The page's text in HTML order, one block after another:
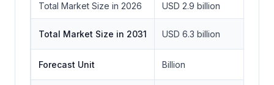
Total Market Size in 2026 USD 2.9 billion
Total Market Size in 2031 USD 6.3 billion
Forecast Unit Billion